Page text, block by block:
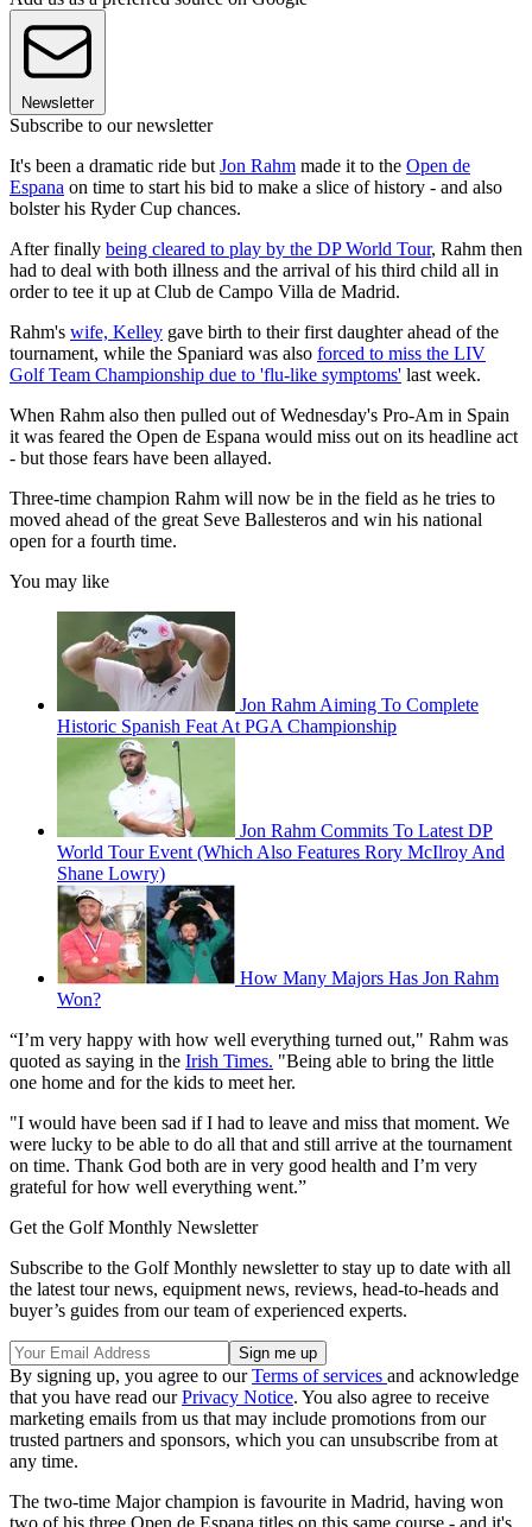
Newsletter
Subscribe to our newsletter
It's been a dramatic ride but Jon Rahm made it to the Open de
Espana on time to start his bid to make a slice of history - and also
bolster his Ryder Cup chances.
After finally being cleared to play by the DP World Tour, Rahm then
had to deal with both illness and the arrival of his third child all in
order to tee it up at Club de Campo Villa de Madrid.
Rahm's wife, Kelley gave birth to their first daughter ahead of the
tournament, while the Spaniard was also forced to miss the LIV
Golf Team Championship due to 'flu-like symptoms' last week.
When Rahm also then pulled out of Wednesday's Pro-Am in Spain
it was feared the Open de Espana would miss out on its headline act
- but those fears have been allayed.
Three-time champion Rahm will now be in the field as he tries to
moved ahead of the great Seve Ballesteros and win his national
open for a fourth time.
You may like
Jon Rahm Aiming To Complete
Historic Spanish Feat At PGA Championship
Jon Rahm Commits To Latest DP
World Tour Event (Which Also Features Rory McIlroy And
Shane Lowry)
How Many Majors Has Jon Rahm
Won?
“I’m very happy with how well everything turned out," Rahm was
quoted as saying in the Irish Times. "Being able to bring the little
one home and for the kids to meet her.
"I would have been sad if I had to leave and miss that moment. We
were lucky to be able to do all that and still arrive at the tournament
on time. Thank God both are in very good health and I’m very
grateful for how well everything went.”
Get the Golf Monthly Newsletter
Subscribe to the Golf Monthly newsletter to stay up to date with all
the latest tour news, equipment news, reviews, head-to-heads and
buyer’s guides from our team of experienced experts.
By signing up, you agree to ourTerms of services and acknowledge
that you have read ourPrivacy Notice. You also agree to receive
marketing emails from us that may include promotions from our
trusted partners and sponsors, which you can unsubscribe from at
any time.
The two-time Major champion is favourite in Madrid, having won
two of his three Open de Espana titles on this same course - and it's